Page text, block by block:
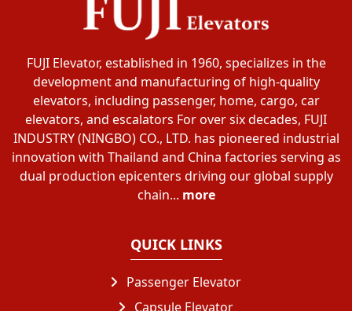
FUJI Elevator, established in 1960, specializes in the
development and manufacturing of high-quality
elevators, including passenger, home, cargo, car
elevators, and escalators For over six decades, FUJI
INDUSTRY (NINGBO) CO., LTD. has pioneered industrial
innovation with Thailand and China factories serving as
dual production epicenters driving our global supply
chain... more
QUICK LINKS
Passenger Elevator
Capsule Elevator